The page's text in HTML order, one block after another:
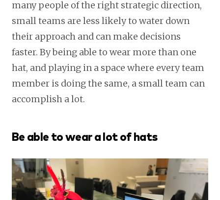
many people of the right strategic direction,
small teams are less likely to water down
their approach and can make decisions
faster. By being able to wear more than one
hat, and playing in a space where every team
member is doing the same, a small team can
accomplish a lot.
Be able to wear a lot of hats